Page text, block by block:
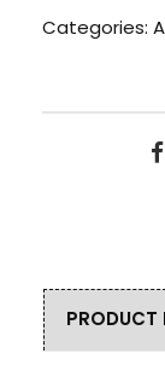
Categories:
PRODUCT